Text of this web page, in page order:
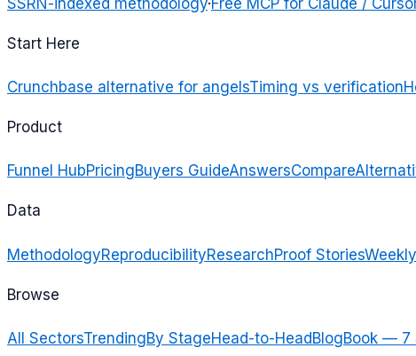
Start Here
Crunchbase alternative for angelsTiming vs verification
Product
Funnel HubPricingBuyers GuideAnswersCompare
Data
MethodologyReproducibilityResearchProof Stories
Browse
All SectorsTrendingBy StageHead-to-HeadBlogBook — 7